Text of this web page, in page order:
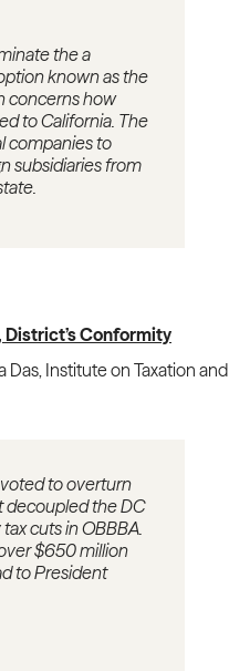
the a
known as the
concerns how
to California. The
companies to
subsidiaries from
District’s Conformity
Das, Institute on Taxation and
to overturn
decoupled the DC
cuts in OBBBA.
$650 million
to President